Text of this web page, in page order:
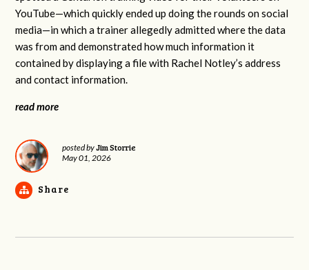
YouTube—which quickly ended up doing the rounds on social
media—in which a trainer allegedly admitted where the data
was from and demonstrated how much information it
contained by displaying a file with Rachel Notley’s address
and contact information.
read more
posted byJim Storrie
May 01, 2026
Share